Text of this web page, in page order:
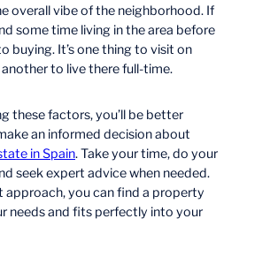
overall vibe of the neighborhood. If
some time living in the area before
buying. It’s one thing to visit on
to live there full-time.
these factors, you’ll be better
an informed decision about
in Spain. Take your time, do your
seek expert advice when needed.
approach, you can find a property
needs and fits perfectly into your